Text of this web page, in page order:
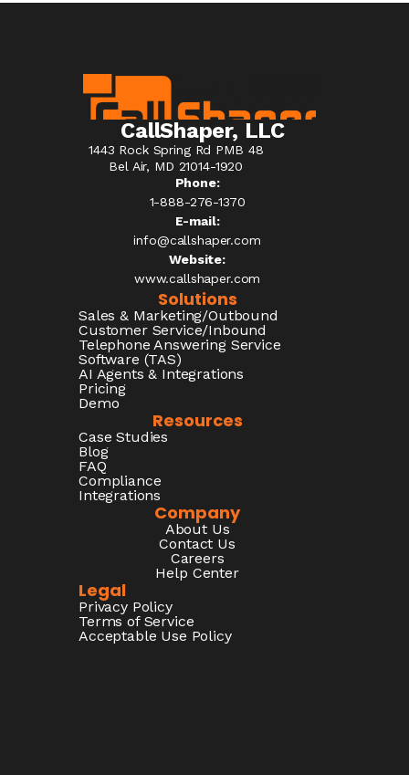
CallShaper, LLC
1443 Rock Spring Rd PMB 48
Bel Air, MD 21014-1920
Phone:
1-888-276-1370​
E-mail:
info@callshaper.com
Website:
www.callshaper.com
Solutions
Sales & Marketing/Outbound
Customer Service/Inbound
Telephone Answering Service
Software (TAS)
AI Agents & Integrations
Pricing
Demo
Resources
Case Studies
Blog
FAQ
Compliance
Integrations
Company
About Us
Contact Us
Careers
Help Center
Legal
Privacy Policy
Terms of Service
Acceptable Use Policy